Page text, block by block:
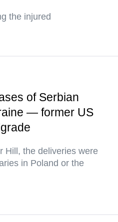
the injured
of Serbian
— former US
Hill, the deliveries were
in Poland or the